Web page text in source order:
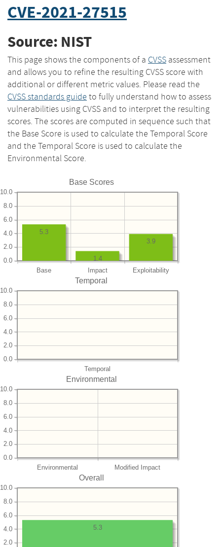
CVE-2021-27515
Source: NIST
This page shows the components of a CVSS assessment
and allows you to refine the resulting CVSS score with
additional or different metric values. Please read the
CVSS standards guide to fully understand how to assess
vulnerabilities using CVSS and to interpret the resulting
scores. The scores are computed in sequence such that
the Base Score is used to calculate the Temporal Score
and the Temporal Score is used to calculate the
Environmental Score.
Base Scores
Base Impact Exploitability
0.0
2.0
4.0
6.0
8.0
10.0
3.9
1.4
5.3
Temporal
Temporal
0.0
2.0
4.0
6.0
8.0
10.0
Environmental
Environmental Modified Impact
0.0
2.0
4.0
6.0
8.0
10.0
Overall
2.0
4.0
6.0
8.0
10.0
5.3